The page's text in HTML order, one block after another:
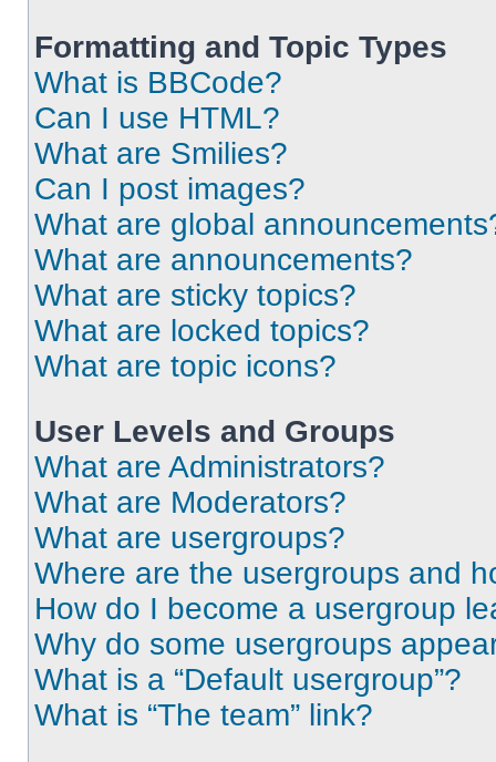
Formatting and Topic Types
What is BBCode?
Can I use HTML?
What are Smilies?
Can I post images?
What are global
What are announcements?
What are sticky topics?
What are locked topics?
What are topic icons?
User Levels and Groups
What are Administrators?
What are Moderators?
What are usergroups?
Where are the usergroups and
How do I become a usergroup
Why do some usergroups
What is a “Default usergroup”?
What is “The team” link?